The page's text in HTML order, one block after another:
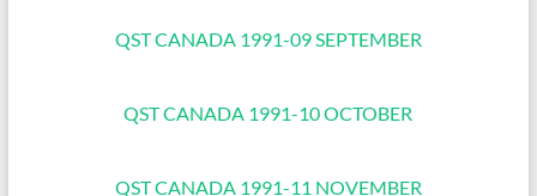
QST CANADA 1991-09 SEPTEMBER
QST CANADA 1991-10 OCTOBER
QST CANADA 1991-11 NOVEMBER